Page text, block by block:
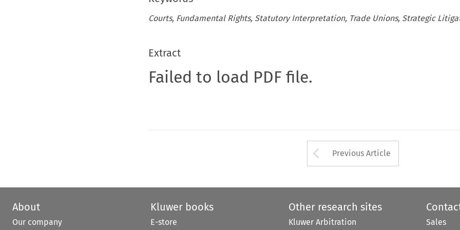
Courts, Fundamental Rights, Statutory Interpretation, Trade Unions, Strategic
Extract
Failed to load PDF file.
Arrow button used
Previous Article
About
Our company
Kluwer books
E-store
Other research sites
Kluwer Arbitration Sales